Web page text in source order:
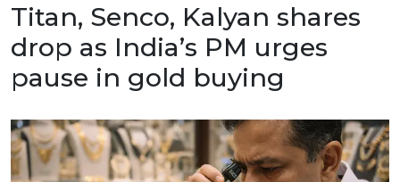
Titan, Senco, Kalyan shares
drop as India’s PM urges
pause in gold buying